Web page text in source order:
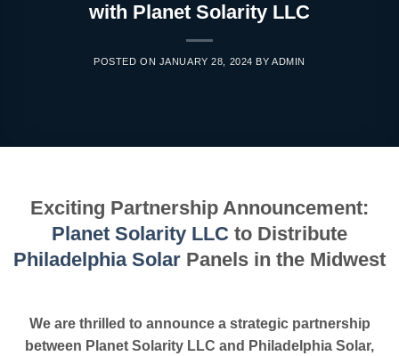
with Planet Solarity LLC
POSTED ON JANUARY 28, 2024 BY ADMIN
Exciting Partnership Announcement:
Planet Solarity LLC to Distribute
Philadelphia Solar Panels in the Midwest
We are thrilled to announce a strategic partnership
between Planet Solarity LLC and Philadelphia Solar,